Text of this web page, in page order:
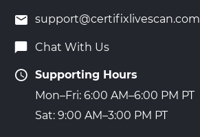
support@certifixlivescan.com
Chat With Us
Supporting Hours
Mon–Fri: 6:00 AM–6:00 PM PT
Sat: 9:00 AM–3:00 PM PT